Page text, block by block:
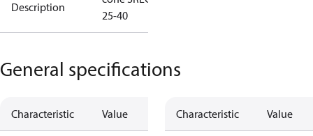
Description
25-40
General specifications
Characteristic Value Characteristic Value